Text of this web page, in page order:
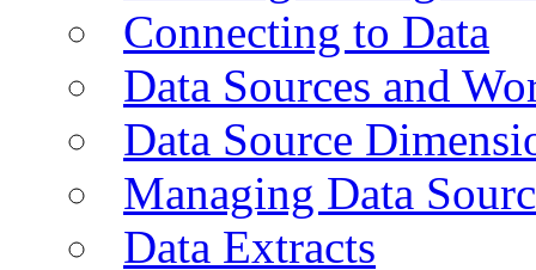
Connecting to Data
Data Sources and
Data Source
Managing Data
Data Extracts